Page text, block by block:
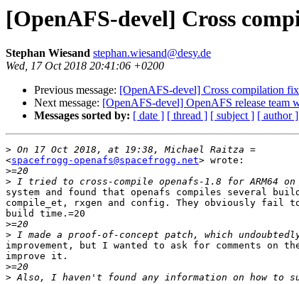
[OpenAFS-devel] Cross
Stephan Wiesand stephan.wiesand@desy.de
Wed, 17 Oct 2018 20:41:06 +0200
Previous message: [OpenAFS-devel] Cross compilation
Next message: [OpenAFS-devel] OpenAFS release team
Messages sorted by: [ date ] [ thread ] [ subject ] [ author ]
>
<spacefrogg-openafs@spacefrogg.net> wrote:
>
>
system and found that openafs compiles several
compile_et, rxgen and config. They obviously fail
build time.=20
>
>
improvement, but I wanted to ask for comments on
improve it.
>
>